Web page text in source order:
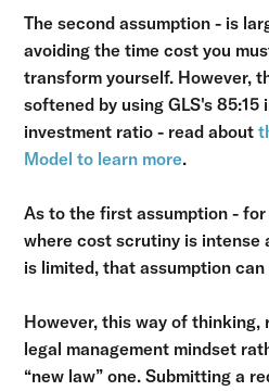
The second assumption - is
avoiding the time cost you
transform yourself. However,
softened by using GLS's 85:15
investment ratio - read about
Model to learn more.
As to the first assumption -
where cost scrutiny is intense
is limited, that assumption
However, this way of
legal management mindset
“new law” one. Submitting a